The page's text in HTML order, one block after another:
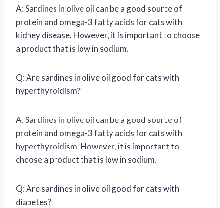
A: Sardines in olive oil can be a good source of
protein and omega-3 fatty acids for cats with
kidney disease. However, it is important to choose
a product that is low in sodium.
Q: Are sardines in olive oil good for cats with
hyperthyroidism?
A: Sardines in olive oil can be a good source of
protein and omega-3 fatty acids for cats with
hyperthyroidism. However, it is important to
choose a product that is low in sodium.
Q: Are sardines in olive oil good for cats with
diabetes?